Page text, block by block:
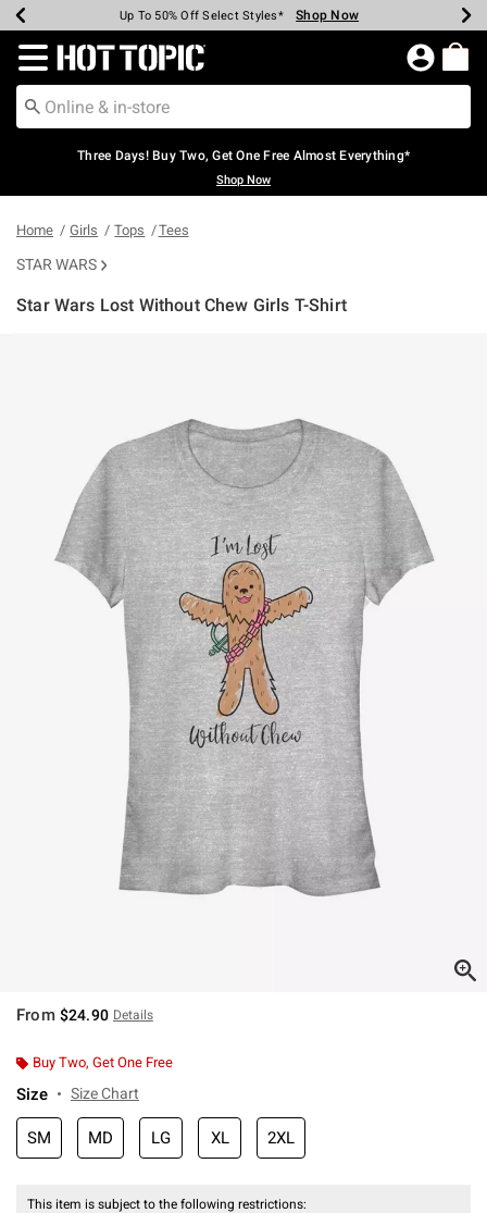
Earn Hot Cash Every $40 Spent* Shop Now
Up To 50% Off Select Styles* Shop Now
Up To 40% Off Backpacks* Shop Now
Up To 60% Off Clearance* Shop Now
Free Pickup In-Store* Shop Now
Free Shipping Over $75* Shop Now
Redirect to Hot Topic Home Page
Three Days! Buy Two, Get One Free Almost Everything*
Shop Now
Home Girls Tops Tees
STAR WARS
Star Wars Lost Without Chew Girls T-Shirt
From $24.90 Details
Buy Two, Get One Free
Size Size Chart
SM MD LG XL 2XL
This item is subject to the following restrictions: